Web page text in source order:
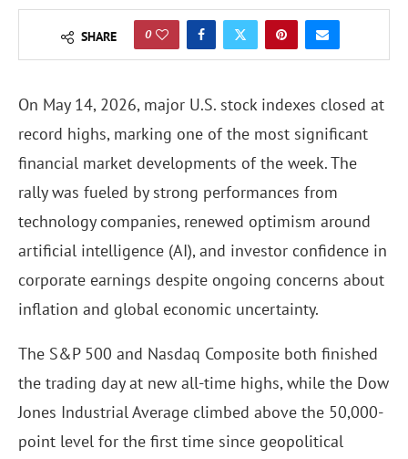
SHARE 0
On May 14, 2026, major U.S. stock indexes closed at
record highs, marking one of the most significant
financial market developments of the week. The
rally was fueled by strong performances from
technology companies, renewed optimism around
artificial intelligence (AI), and investor confidence in
corporate earnings despite ongoing concerns about
inflation and global economic uncertainty.
The S&P 500 and Nasdaq Composite both finished
the trading day at new all-time highs, while the Dow
Jones Industrial Average climbed above the 50,000-
point level for the first time since geopolitical